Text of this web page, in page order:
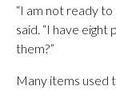
“I am not ready
said. “I have
them?”
Many items used